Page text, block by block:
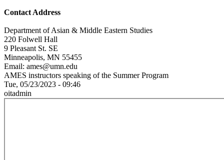
Contact Address
Department of Asian & Middle Eastern Studies
220 Folwell Hall
9 Pleasant St. SE
Minneapolis, MN 55455
Email: ames@umn.edu
AMES instructors speaking of the Summer Program
Tue, 05/23/2023 - 09:46
oitadmin